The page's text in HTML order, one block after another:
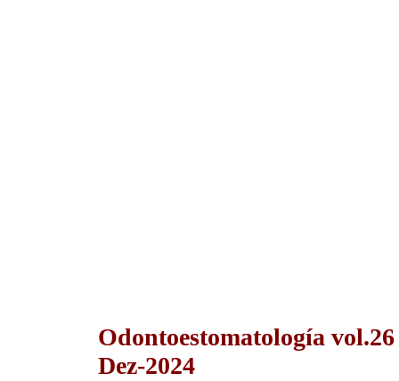
Odontoestomatología
Dez-2024